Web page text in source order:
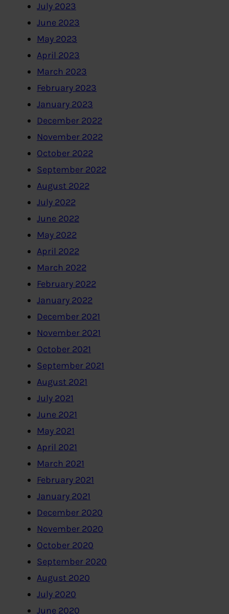
July 2023
June 2023
May 2023
April 2023
March 2023
February 2023
January 2023
December 2022
November 2022
October 2022
September 2022
August 2022
July 2022
June 2022
May 2022
April 2022
March 2022
February 2022
January 2022
December 2021
November 2021
October 2021
September 2021
August 2021
July 2021
June 2021
May 2021
April 2021
March 2021
February 2021
January 2021
December 2020
November 2020
October 2020
September 2020
August 2020
July 2020
June 2020